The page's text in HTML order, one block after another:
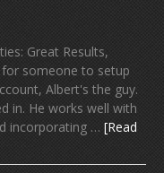
Great Results,
someone to setup
Albert's the guy.
in. He works well with
incorporating … [Read